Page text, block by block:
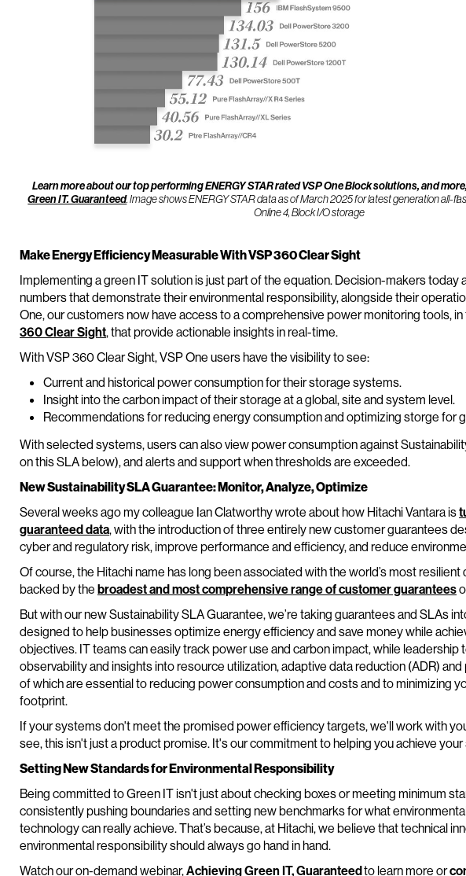
Learn more about our top performing ENERGY STAR rated VSP One Block solutions, and
Green IT. Guaranteed. Image shows ENERGY STAR data as of March 2025 for latest generation all-
Online 4, Block I/O storage
Make Energy Efficiency Measurable With VSP 360 Clear Sight
Implementing a green IT solution is just part of the equation. Decision-makers today
numbers that demonstrate their environmental responsibility, alongside their
One, our customers now have access to a comprehensive power monitoring tools,
360 Clear Sight, that provide actionable insights in real-time.
With VSP 360 Clear Sight, VSP One users have the visibility to see:
Current and historical power consumption for their storage systems.
Insight into the carbon impact of their storage at a global, site and system level.
Recommendations for reducing energy consumption and optimizing storge for
With selected systems, users can also view power consumption against
on this SLA below), and alerts and support when thresholds are exceeded.
New Sustainability SLA Guarantee: Monitor, Analyze, Optimize
Several weeks ago my colleague Ian Clatworthy wrote about how Hitachi Vantara is
guaranteed data, with the introduction of three entirely new customer guarantees
cyber and regulatory risk, improve performance and efficiency, and reduce
Of course, the Hitachi name has long been associated with the world’s most resilient
backed by the broadest and most comprehensive range of customer guarantees
But with our new Sustainability SLA Guarantee, we’re taking guarantees and SLAs
designed to help businesses optimize energy efficiency and save money while
objectives. IT teams can easily track power use and carbon impact, while leadership
observability and insights into resource utilization, adaptive data reduction (ADR)
of which are essential to reducing power consumption and costs and to minimizing
footprint.
If your systems don't meet the promised power efficiency targets, we'll work with
see, this isn't just a product promise. It's our commitment to helping you achieve
Setting New Standards for Environmental Responsibility
Being committed to Green IT isn't just about checking boxes or meeting minimum
consistently pushing boundaries and setting new benchmarks for what
technology can really achieve. That’s because, at Hitachi, we believe that technical
environmental responsibility should always go hand in hand.
Watch our on-demand webinar,Achieving Green IT, Guaranteedto learn more or